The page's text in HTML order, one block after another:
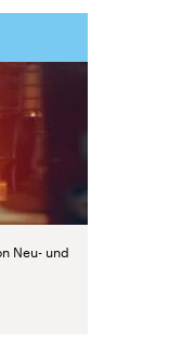
Neu- und